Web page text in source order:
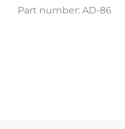
Part number: AD-86